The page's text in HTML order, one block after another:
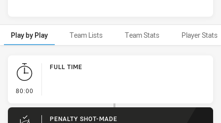
Play by Play Team Lists Team Stats Player Stats
Play by Play
80:00
FULL TIME
PENALTY SHOT-MADE